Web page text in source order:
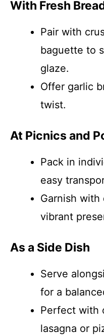
With Fresh
Pair with
baguette to
glaze.
Offer garlic
twist.
At Picnics and
Pack in
easy
Garnish with
vibrant
As a Side Dish
Serve
for a
Perfect with
lasagna or